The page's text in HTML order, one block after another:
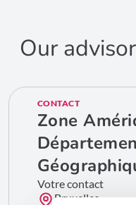
Our
CONTACT
Zone
Votre contact
Bruxelles